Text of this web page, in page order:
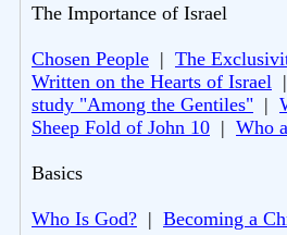
The Importance of Israel
Chosen People | The
Written on the Hearts of Israel |
study "Among the Gentiles" |
Sheep Fold of John 10 | Who
Basics
Who Is God? | Becoming a